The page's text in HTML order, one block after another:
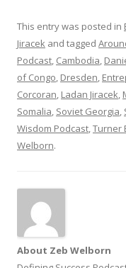
This entry was posted in
Jiracek and tagged
Podcast, Cambodia,
of Congo, Dresden,
Corcoran, Ladan Jiracek,
Somalia, Soviet Georgia,
Wisdom Podcast,Turner
Welborn.
About Zeb Welborn